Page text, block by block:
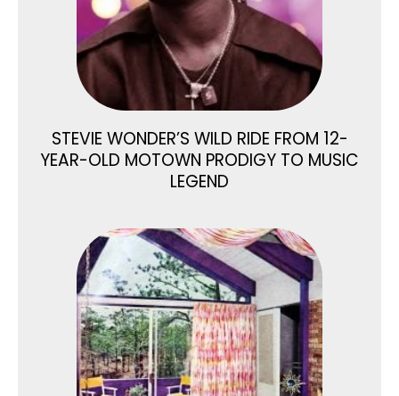
STEVIE WONDER’S WILD RIDE FROM 12-
YEAR-OLD MOTOWN PRODIGY TO MUSIC
LEGEND